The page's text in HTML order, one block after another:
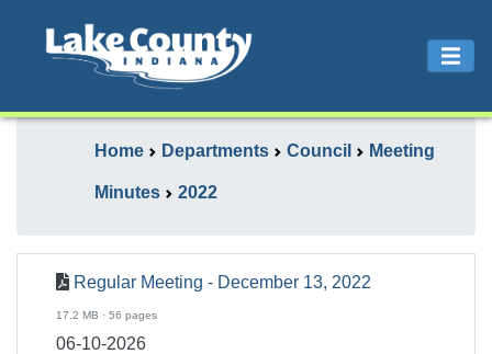
Home Departments Council Meeting
Minutes 2022
Regular Meeting - December 13, 2022
17.2 MB · 56 pages
06-10-2026